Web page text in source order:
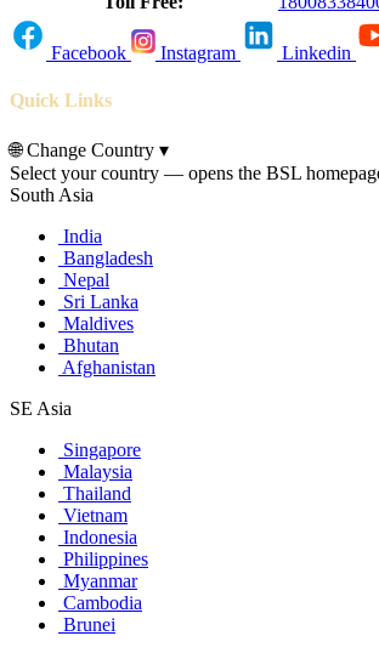
Facebook Instagram Linkedin
Quick Links
🌐Change Country ▾
Select your country — opens the BSL
South Asia
India
Bangladesh
Nepal
Sri Lanka
Maldives
Bhutan
Afghanistan
SE Asia
Singapore
Malaysia
Thailand
Vietnam
Indonesia
Philippines
Myanmar
Cambodia
Brunei